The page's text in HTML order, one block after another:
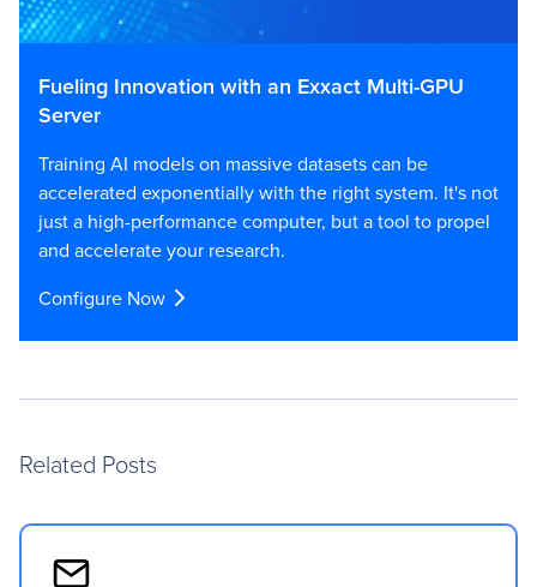
Fueling Innovation with an Exxact Multi-GPU
Server
Training AI models on massive datasets can be
accelerated exponentially with the right system. It's not
just a high-performance computer, but a tool to propel
and accelerate your research.
Configure Now
Related Posts